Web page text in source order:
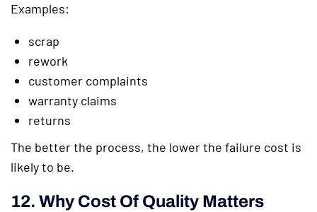
Examples:
scrap
rework
customer complaints
warranty claims
returns
The better the process, the lower the failure cost is
likely to be.
12. Why Cost Of Quality Matters